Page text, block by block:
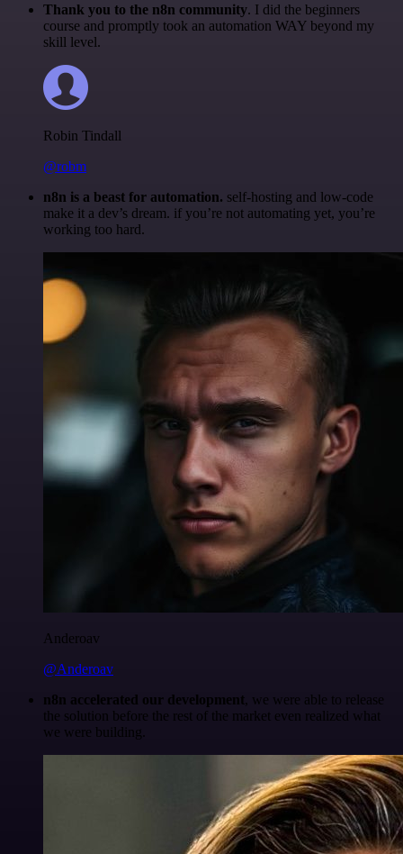
Thank you to the n8n community. I did the beginners
course and promptly took an automation WAY beyond my
skill level.
Robin Tindall
@robm
n8n is a beast for automation. self-hosting and low-code
make it a dev’s dream. if you’re not automating yet, you’re
working too hard.
Anderoav
@Anderoav
n8n accelerated our development, we were able to release
the solution before the rest of the market even realized what
we were building.